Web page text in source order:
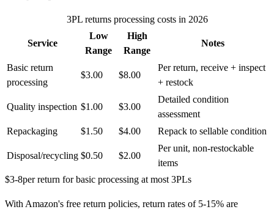
3PL returns processing costs in 2026
Service
Low
Range
High
Range
Notes
Basic return
processing
$3.00 $8.00
Per return, receive + inspect
+ restock
Quality inspection $1.00 $3.00
Detailed condition
assessment
Repackaging
$1.50 $4.00 Repack to sellable condition
Disposal/recycling $0.50 $2.00
Per unit, non-restockable
items
$3-8per return for basic processing at most 3PLs
With Amazon's free return policies, return rates of 5-15% are